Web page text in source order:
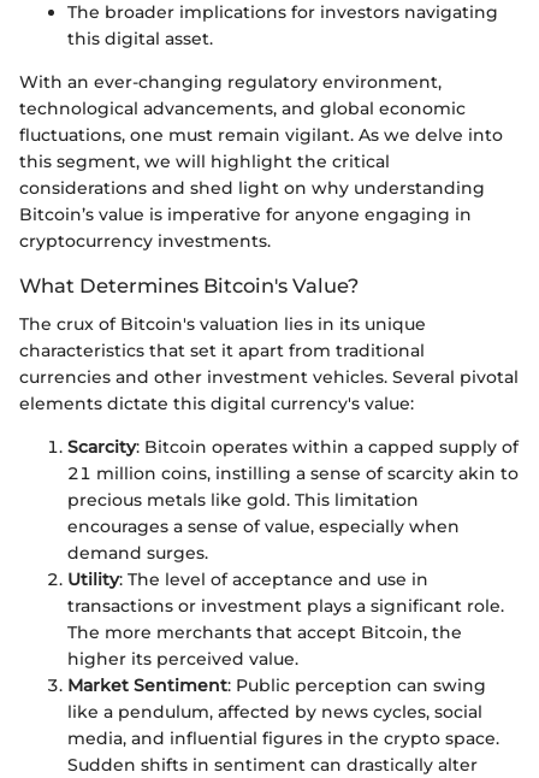
The broader implications for investors navigating
this digital asset.
With an ever-changing regulatory environment,
technological advancements, and global economic
fluctuations, one must remain vigilant. As we delve into
this segment, we will highlight the critical
considerations and shed light on why understanding
Bitcoin’s value is imperative for anyone engaging in
cryptocurrency investments.
What Determines Bitcoin's Value?
The crux of Bitcoin's valuation lies in its unique
characteristics that set it apart from traditional
currencies and other investment vehicles. Several pivotal
elements dictate this digital currency's value:
Scarcity: Bitcoin operates within a capped supply of
21 million coins, instilling a sense of scarcity akin to
precious metals like gold. This limitation
encourages a sense of value, especially when
demand surges.
Utility: The level of acceptance and use in
transactions or investment plays a significant role.
The more merchants that accept Bitcoin, the
higher its perceived value.
Market Sentiment: Public perception can swing
like a pendulum, affected by news cycles, social
media, and influential figures in the crypto space.
Sudden shifts in sentiment can drastically alter